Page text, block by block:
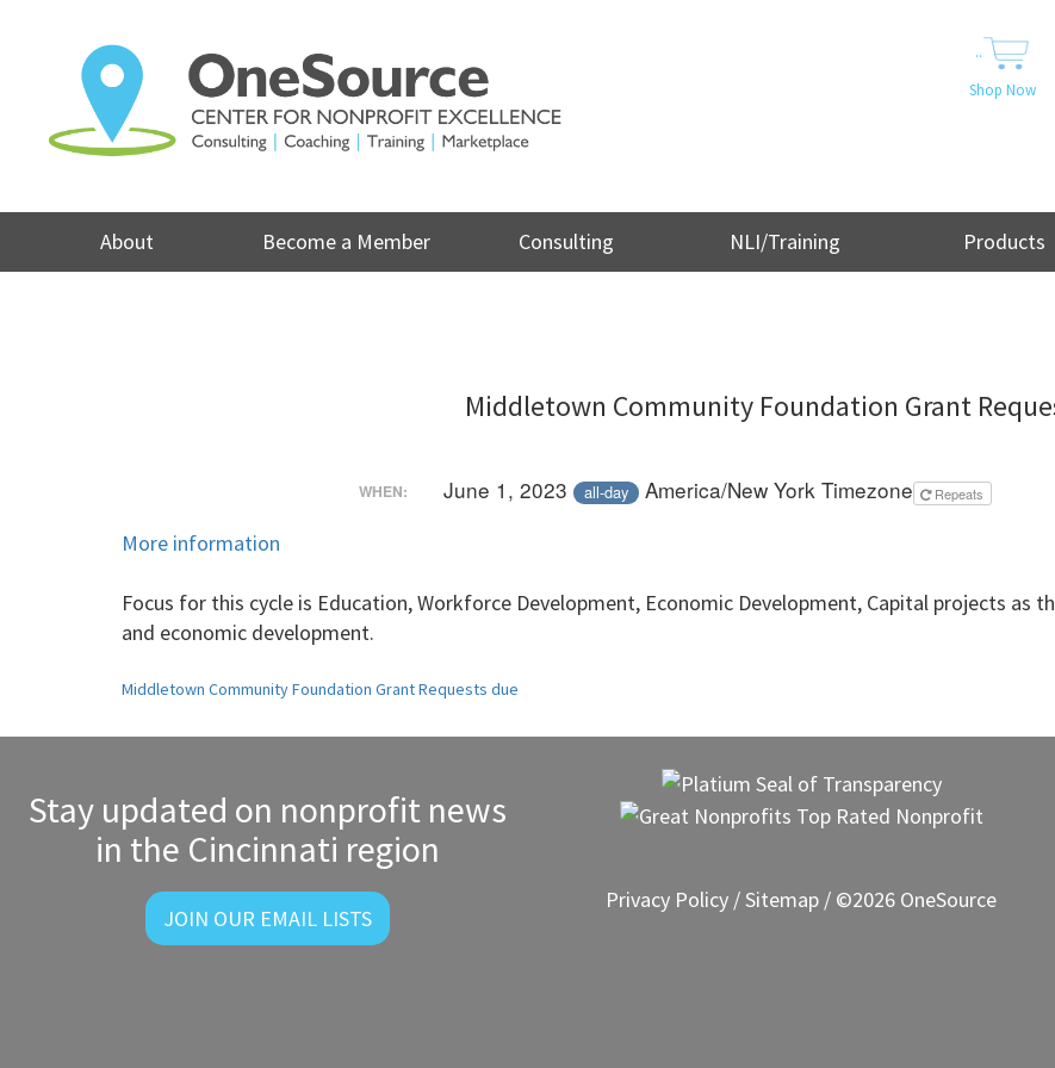
..
Shop Now
About Become a Member Consulting NLI/Training Products
Middletown Community Foundation Grant
WHEN: June 1, 2023 all-day America/New York Timezone Repeats
More information
Focus for this cycle is Education, Workforce Development, Economic Development, Capital projects
and economic development.
Post
navigation
Middletown Community Foundation Grant Requests due
Stay updated on nonprofit news
in the Cincinnati region
JOIN OUR EMAIL LISTS
Privacy Policy /Sitemap / ©2026 OneSource